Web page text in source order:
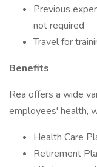
Previous
not required
Travel for
Benefits
Rea offers a wide
employees' health,
Health Care
Retirement